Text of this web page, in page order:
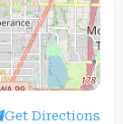
Get Directions